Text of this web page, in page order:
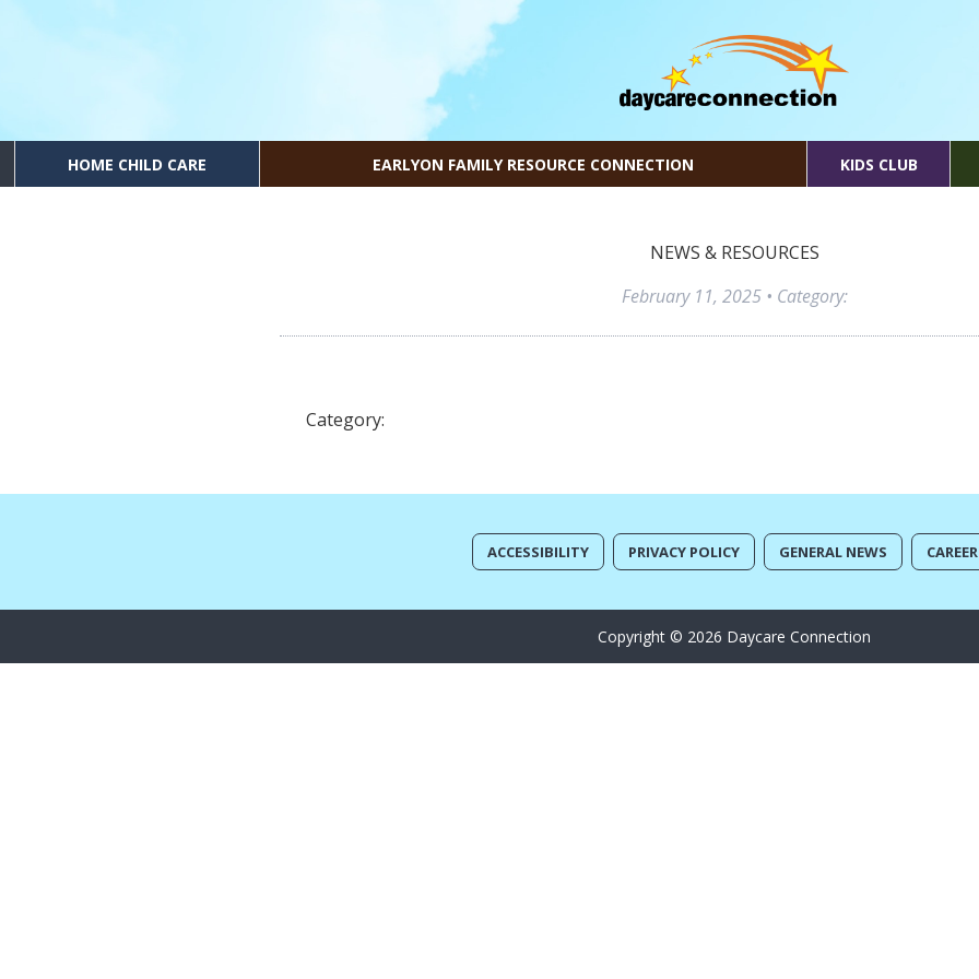
HOME CHILD CARE EARLYON FAMILY RESOURCE CONNECTION KIDS CLUB
NEWS & RESOURCES
February 11, 2025• Category:
Category:
ACCESSIBILITY PRIVACY POLICY GENERAL NEWS
Copyright © 2026 Daycare Connection